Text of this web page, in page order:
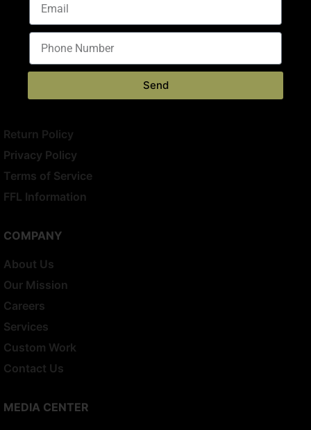
(813) 699-0341
info@coreeliteops.com
FFL Number:
1-59-103-07-1H-51376
Return Policy
Privacy Policy
Terms of Service
FFL Information
COMPANY
About Us
Our Mission
Careers
Services
Custom Work
Contact Us
MEDIA CENTER
Send